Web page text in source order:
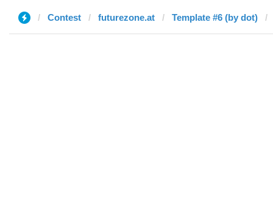
Contest futurezone.at Template #6 (by dot)